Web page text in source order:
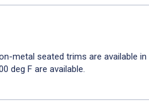
metal seated trims are available
deg F are available.